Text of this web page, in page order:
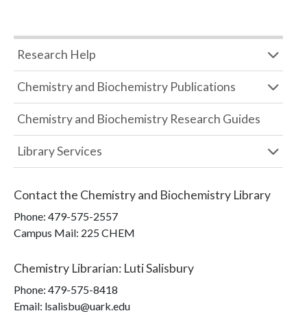
Research Help
Chemistry and Biochemistry Publications
Chemistry and Biochemistry Research Guides
Library Services
Contact the Chemistry and Biochemistry Library
Phone: 479-575-2557
Campus Mail: 225 CHEM
Chemistry Librarian: Luti Salisbury
Phone: 479-575-8418
Email: lsalisbu@uark.edu